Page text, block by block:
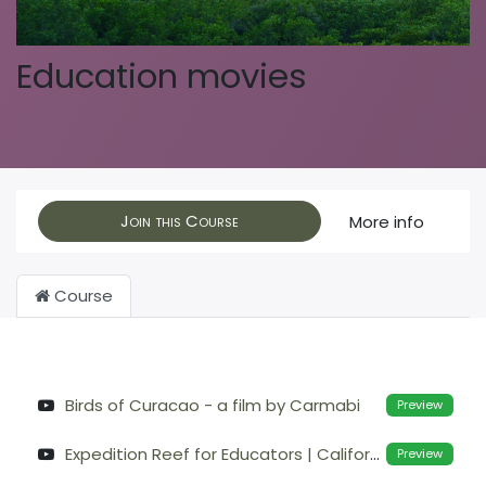
Education movies
Join this Course More info
Course
Birds of Curacao - a film by Carmabi Preview
Expedition Reef for Educators | California Academy of Sciences Preview